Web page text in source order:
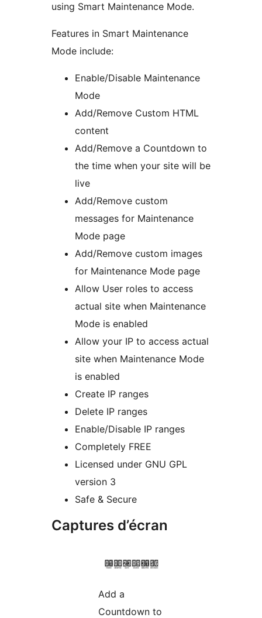
using Smart Maintenance Mode.
Features in Smart Maintenance
Mode include:
Enable/Disable Maintenance
Mode
Add/Remove Custom HTML
content
Add/Remove a Countdown to
the time when your site will be
live
Add/Remove custom
messages for Maintenance
Mode page
Add/Remove custom images
for Maintenance Mode page
Allow User roles to access
actual site when Maintenance
Mode is enabled
Allow your IP to access actual
site when Maintenance Mode
is enabled
Create IP ranges
Delete IP ranges
Enable/Disable IP ranges
Completely FREE
Licensed under GNU GPL
version 3
Safe & Secure
Captures d’écran
Add a
Countdown to